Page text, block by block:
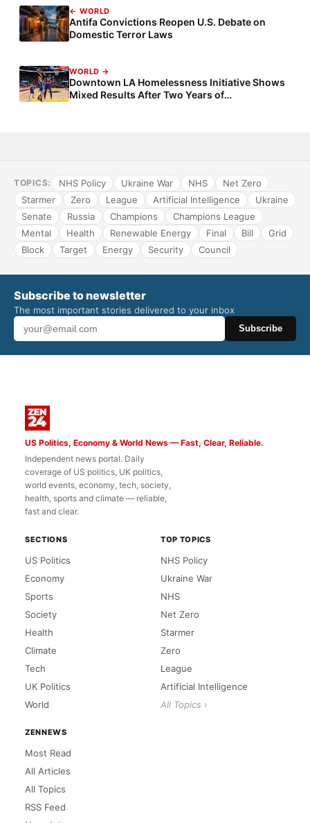
← WORLD
Antifa Convictions Reopen U.S. Debate on
Domestic Terror Laws
WORLD →
Downtown LA Homelessness Initiative Shows
Mixed Results After Two Years of
TOPICS: NHS Policy Ukraine War NHS
Net Zero
Starmer
Zero League Artificial Intelligence
Ukraine
Senate
Russia Champions
Champions League
Mental
Health Renewable Energy Final Bill
Grid
Block
Target Energy Security Council
Subscribe to newsletter
The most important stories delivered to your inbox
Subscribe
US Politics, Economy & World News — Fast, Clear, Reliable.
Independent news portal. Daily
coverage of US politics, UK politics,
world events, economy, tech, society,
health, sports and climate — reliable,
fast and clear.
SECTIONS
US Politics
Economy
Sports
Society
Health
Climate
Tech
UK Politics
World
TOP TOPICS
NHS Policy
Ukraine War
NHS
Net Zero
Starmer
Zero
League
Artificial Intelligence
All Topics ›
ZENNEWS
Most Read
All Articles
All Topics
RSS Feed